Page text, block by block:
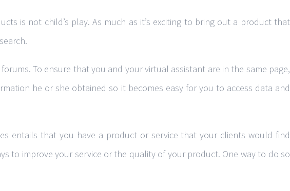
is not child’s play. As much as it’s exciting to bring out a product that
To ensure that you and your virtual assistant are in the same page,
he or she obtained so it becomes easy for you to access data and
entails that you have a product or service that your clients would find
to improve your service or the quality of your product. One way to do so